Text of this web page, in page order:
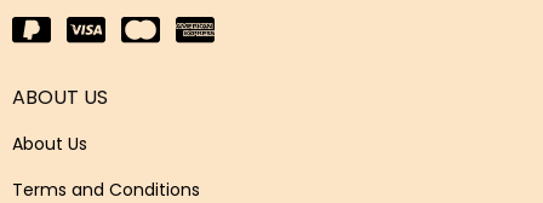
ABOUT US
About Us
Terms and Conditions